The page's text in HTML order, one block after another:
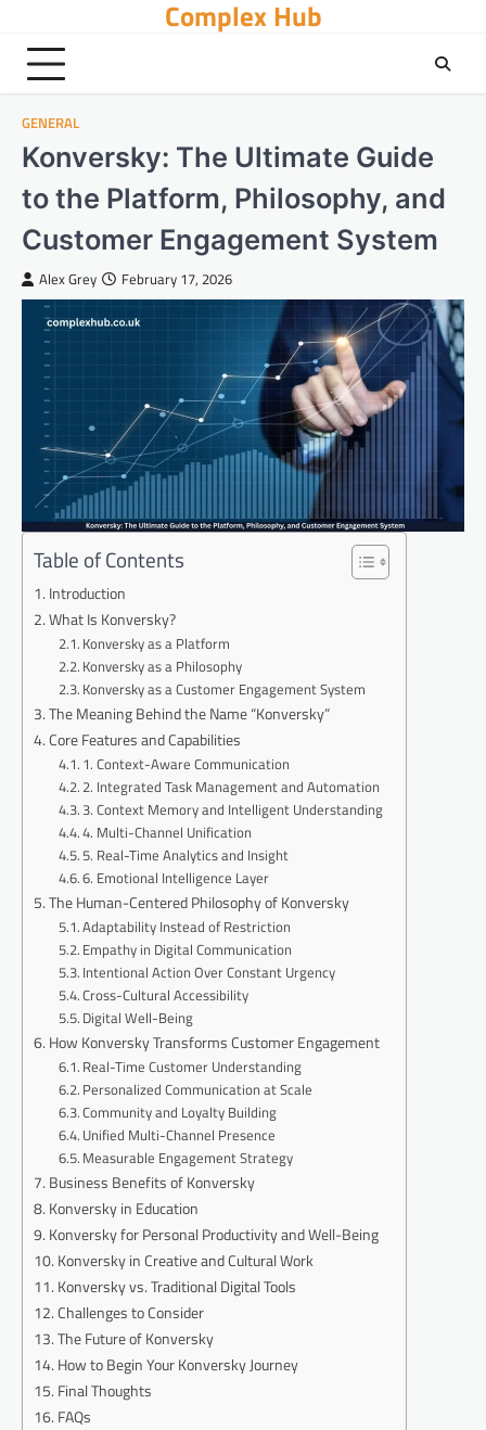
content
Complex Hub
GENERAL
Konversky: The Ultimate Guide
to the Platform, Philosophy, and
Customer Engagement System
Alex Grey February 17, 2026
Table of Contents
Introduction
What Is Konversky?
Konversky as a Platform
Konversky as a Philosophy
Konversky as a Customer Engagement System
The Meaning Behind the Name “Konversky”
Core Features and Capabilities
1. Context-Aware Communication
2. Integrated Task Management and Automation
3. Context Memory and Intelligent Understanding
4. Multi-Channel Unification
5. Real-Time Analytics and Insight
6. Emotional Intelligence Layer
The Human-Centered Philosophy of Konversky
Adaptability Instead of Restriction
Empathy in Digital Communication
Intentional Action Over Constant Urgency
Cross-Cultural Accessibility
Digital Well-Being
How Konversky Transforms Customer Engagement
Real-Time Customer Understanding
Personalized Communication at Scale
Community and Loyalty Building
Unified Multi-Channel Presence
Measurable Engagement Strategy
Business Benefits of Konversky
Konversky in Education
Konversky for Personal Productivity and Well-Being
Konversky in Creative and Cultural Work
Konversky vs. Traditional Digital Tools
Challenges to Consider
The Future of Konversky
How to Begin Your Konversky Journey
Final Thoughts
FAQs